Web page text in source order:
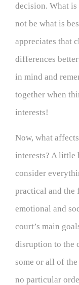
decision. What
not be what is
appreciates that
differences
in mind and
together when
interests!
Now, what
interests? A little
consider
practical and the
emotional and
court’s main
disruption to the
some or all of
no particular